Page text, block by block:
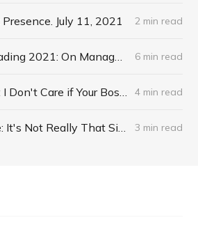
July 11, 2021 2 min read
Summer Reading 2021: On Management #47 6 min read
Warm Take: I Don't Care if Your Boss is a Psychopath. June 13, 2021 4 min read
Warm Take: It's Not Really That Simple. May 30, 2021 3 min read